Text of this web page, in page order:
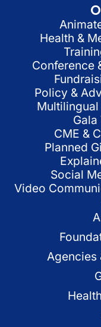
Health &
Conference
Policy &
Multilingual
CME &
Planned
Social
Video
Agencies